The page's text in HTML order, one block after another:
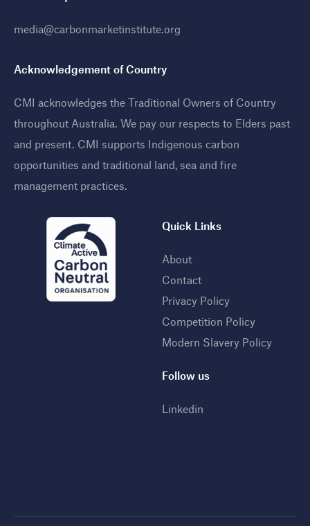
media@carbonmarketinstitute.org
Acknowledgement of Country
CMI acknowledges the Traditional Owners of Country
throughout Australia. We pay our respects to Elders past
and present. CMI supports Indigenous carbon
opportunities and traditional land, sea and fire
management practices
Quick Links
About
Contact
Privacy Policy
Competition Policy
Modern Slavery Policy
Follow us
Linkedin